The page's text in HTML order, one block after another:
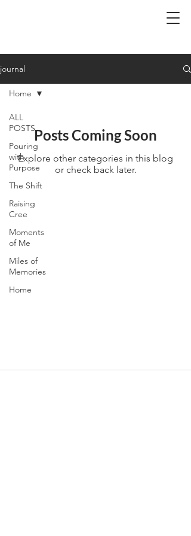
journal
ALL
POSTS
Pouring
with
Purpose
The Shift
Raising
Cree
Moments
of Me
Miles of
Memories
Home
Home
Posts Coming Soon
Explore other categories in this blog
or check back later.